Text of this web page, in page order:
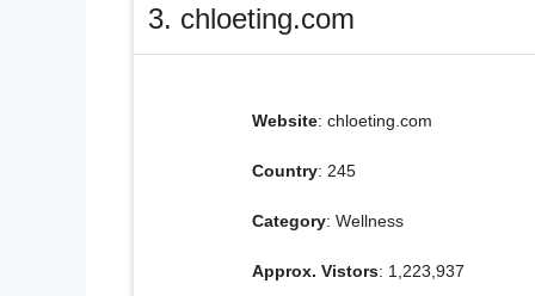
3. chloeting.com
Website: chloeting.com
Country: 245
Category: Wellness
Approx. Vistors: 1,223,937